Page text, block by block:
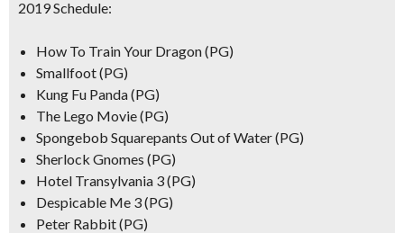
2019 Schedule:
How To Train Your Dragon (PG)
Smallfoot (PG)
Kung Fu Panda (PG)
The Lego Movie (PG)
Spongebob Squarepants Out of Water (PG)
Sherlock Gnomes (PG)
Hotel Transylvania 3 (PG)
Despicable Me 3 (PG)
Peter Rabbit (PG)